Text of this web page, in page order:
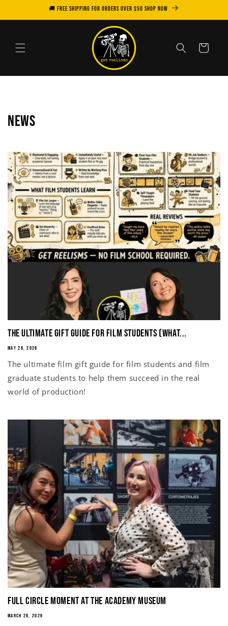
🚚 FREE SHIPPING for orders over $50 SHOP NOW
Cart
News
The Ultimate Gift Guide for Film Students (What...
MAY 28, 2026
The ultimate film gift guide for film students and film
graduate students to help them succeed in the real
world of production!
Full Circle Moment at the Academy Museum
MARCH 26, 2026